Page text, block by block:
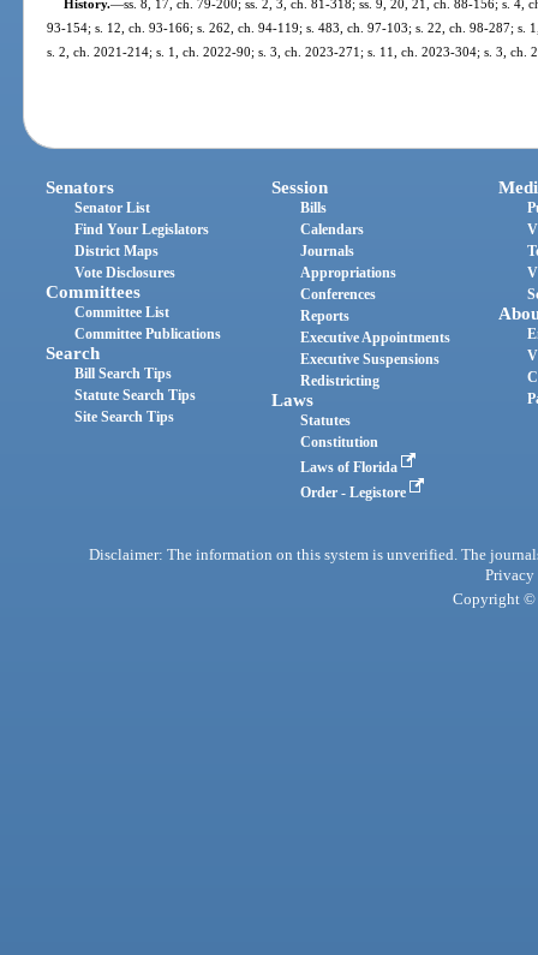
History.—ss. 8, 17, ch. 79-200; ss. 2, 3, ch. 81-318; ss. 9, 20, 21, ch. 88-156; s. 4,
93-154; s. 12, ch. 93-166; s. 262, ch. 94-119; s. 483, ch. 97-103; s. 22, ch. 98-287; s.
s. 2, ch. 2021-214; s. 1, ch. 2022-90; s. 3, ch. 2023-271; s. 11, ch. 2023-304; s. 3, ch.
Senators
Senator List
Find Your Legislators
District Maps
Vote Disclosures
Committees
Committee List
Committee Publications
Search
Bill Search Tips
Statute Search Tips
Site Search Tips
Session
Bills
Calendars
Journals
Appropriations
Conferences
Reports
Executive Appointments
Executive Suspensions
Redistricting
Laws
Statutes
Constitution
Laws of Florida
Order - Legistore
Disclaimer: The information on this system is unverified. The
Privacy
Copyright ©